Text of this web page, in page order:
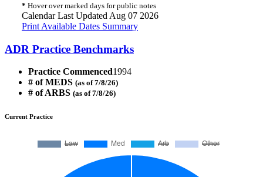
* Hover over marked days for public notes
Calendar Last Updated Aug 07 2026
Print Available Dates Summary
ADR Practice Benchmarks
Practice Commenced1994
# of MEDS (as of 7/8/26)
# of ARBS (as of 7/8/26)
Current Practice